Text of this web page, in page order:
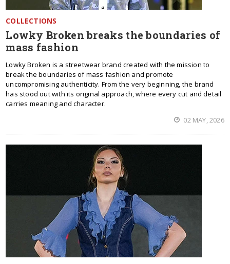
COLLECTIONS
Lowky Broken breaks the boundaries of
mass fashion
Lowky Broken is a streetwear brand created with the mission to
break the boundaries of mass fashion and promote
uncompromising authenticity. From the very beginning, the brand
has stood out with its original approach, where every cut and detail
carries meaning and character.
02 MAY, 2026